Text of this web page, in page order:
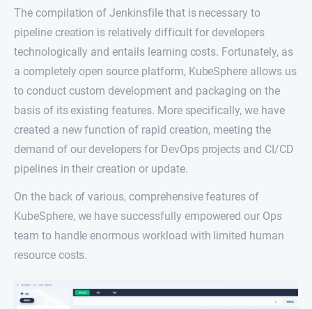
The compilation of Jenkinsfile that is necessary to
pipeline creation is relatively difficult for developers
technologically and entails learning costs. Fortunately, as
a completely open source platform, KubeSphere allows us
to conduct custom development and packaging on the
basis of its existing features. More specifically, we have
created a new function of rapid creation, meeting the
demand of our developers for DevOps projects and CI/CD
pipelines in their creation or update.
On the back of various, comprehensive features of
KubeSphere, we have successfully empowered our Ops
team to handle enormous workload with limited human
resource costs.